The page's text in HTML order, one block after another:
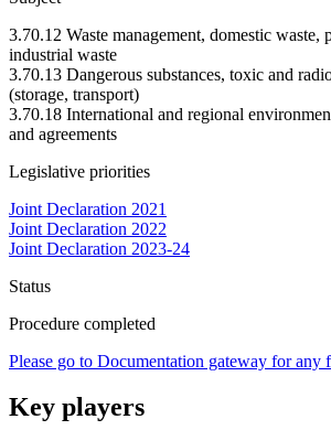
3.70.12 Waste management, domestic waste,
industrial waste
3.70.13 Dangerous substances, toxic and
(storage, transport)
3.70.18 International and regional
and agreements
Legislative priorities
Joint Declaration 2021
Joint Declaration 2022
Joint Declaration 2023-24
Status
Procedure completed
Please go to Documentation gateway for any
Key players